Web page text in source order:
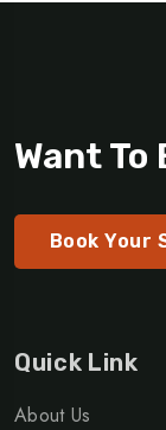
Want To
Book Your
Quick Link
About Us